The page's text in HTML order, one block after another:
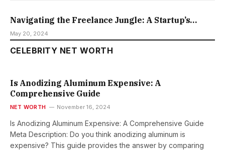
Navigating the Freelance Jungle: A Startup’s
Guide to Finding the Right Talent
May 20, 2024
CELEBRITY NET WORTH
Is Anodizing Aluminum Expensive: A
Comprehensive Guide
NET WORTH November 16, 2024
Is Anodizing Aluminum Expensive: A Comprehensive Guide
Meta Description: Do you think anodizing aluminum is
expensive? This guide provides the answer by comparing